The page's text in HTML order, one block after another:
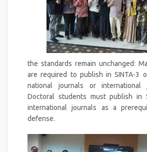
the standards remain unchanged:
are required to publish in SINTA-3
national journals or international
Doctoral students must publish in
international journals as a
defense.